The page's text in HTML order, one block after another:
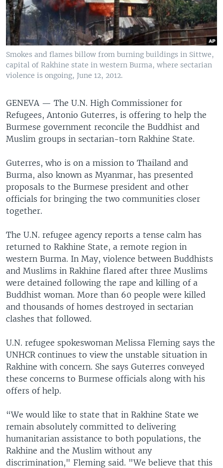
Smokes and flames billow from burning buildings in Sittwe,
capital of Rakhine state in western Burma, where sectarian
violence is ongoing, June 12, 2012.
GENEVA — The U.N. High Commissioner for
Refugees, Antonio Guterres, is offering to help the
Burmese government reconcile the Buddhist and
Muslim groups in sectarian-torn Rakhine State.
Guterres, who is on a mission to Thailand and
Burma, also known as Myanmar, has presented
proposals to the Burmese president and other
officials for bringing the two communities closer
together.
The U.N. refugee agency reports a tense calm has
returned to Rakhine State, a remote region in
western Burma. In May, violence between Buddhists
and Muslims in Rakhine flared after three Muslims
were detained following the rape and killing of a
Buddhist woman. More than 60 people were killed
and thousands of homes destroyed in sectarian
clashes that followed.
U.N. refugee spokeswoman Melissa Fleming says the
UNHCR continues to view the unstable situation in
Rakhine with concern. She says Guterres conveyed
these concerns to Burmese officials along with his
offers of help.
“We would like to state that in Rakhine State we
remain absolutely committed to delivering
humanitarian assistance to both populations, the
Rakhine and the Muslim without any
discrimination," Fleming said. "We believe that this